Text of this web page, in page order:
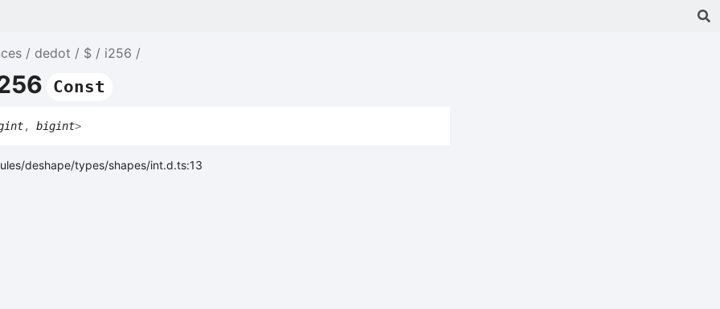
dedot $ i256
Const
, bigint>
deshape/types/shapes/int.d.ts:13